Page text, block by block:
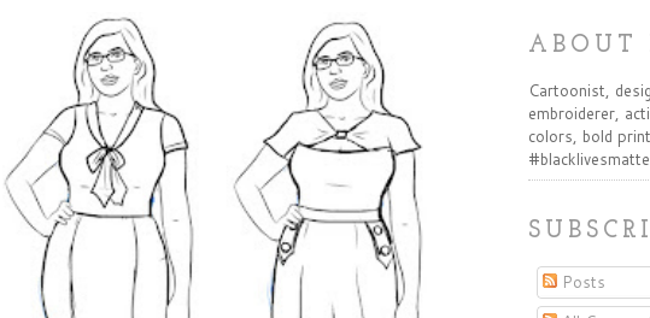
ABOUT
Cartoonist,
embroiderer,
colors, bold
Posts